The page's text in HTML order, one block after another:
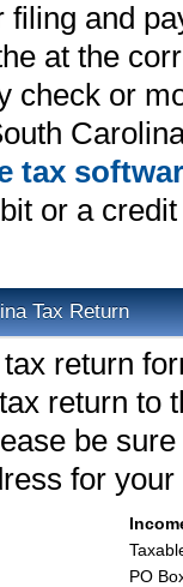
filing and
at the
check or
tax
or a
Tax Return
return
return to
be
for
PO